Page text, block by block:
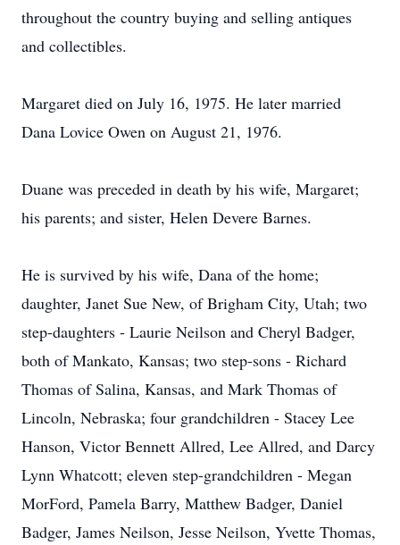
throughout the country buying and selling antiques
and collectibles.
Margaret died on July 16, 1975. He later married
Dana Lovice Owen on August 21, 1976.
Duane was preceded in death by his wife, Margaret;
his parents; and sister, Helen Devere Barnes.
He is survived by his wife, Dana of the home;
daughter, Janet Sue New, of Brigham City, Utah; two
step-daughters - Laurie Neilson and Cheryl Badger,
both of Mankato, Kansas; two step-sons - Richard
Thomas of Salina, Kansas, and Mark Thomas of
Lincoln, Nebraska; four grandchildren - Stacey Lee
Hanson, Victor Bennett Allred, Lee Allred, and Darcy
Lynn Whatcott; eleven step-grandchildren - Megan
MorFord, Pamela Barry, Matthew Badger, Daniel
Badger, James Neilson, Jesse Neilson, Yvette Thomas,